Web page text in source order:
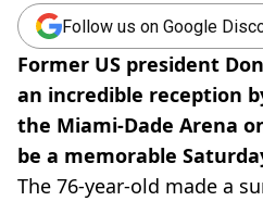
Follow us on Google
Former US president
an incredible reception
the Miami-Dade Arena
be a memorable
The 76-year-old made a